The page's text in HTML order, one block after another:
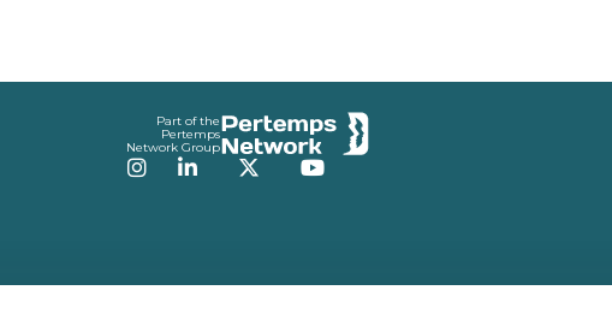
Part of the
Pertemps
Network Group
Instagram
LinkedInTwitterYouTube